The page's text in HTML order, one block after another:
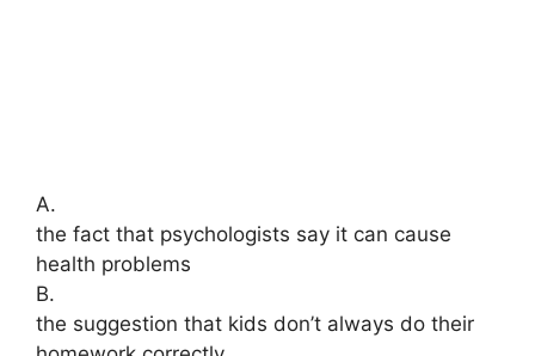
A.
the fact that psychologists say it can cause
health problems
B.
the suggestion that kids don’t always do their